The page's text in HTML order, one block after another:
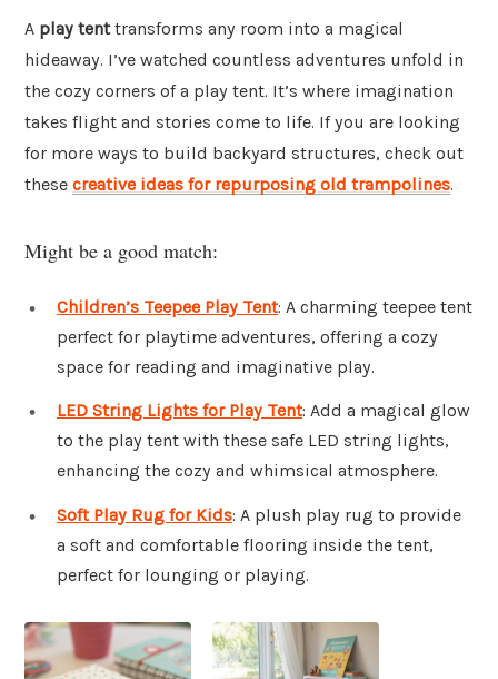
A play tenttransforms any room into a magical
hideaway. I’ve watched countless adventures unfold in
the cozy corners of a play tent. It’s where imagination
takes flight and stories come to life. If you are looking
for more ways to build backyard structures, check out
these creative ideas for repurposing old trampolines.
Might be a good match:
Children’s Teepee Play Tent: A charming teepee tent
perfect for playtime adventures, offering a cozy
space for reading and imaginative play.
LED String Lights for Play Tent: Add a magical glow
to the play tent with these safe LED string lights,
enhancing the cozy and whimsical atmosphere.
Soft Play Rug for Kids: A plush play rug to provide
a soft and comfortable flooring inside the tent,
perfect for lounging or playing.